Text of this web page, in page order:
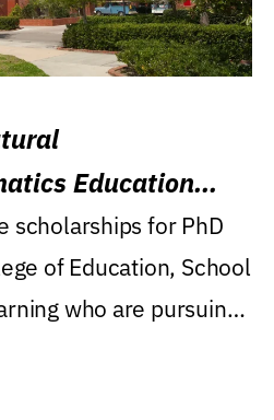
Education
scholarships for PhD
of Education, School
who are pursuing